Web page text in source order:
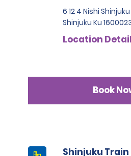
6 12 4 Nishi Shinjuku
Shinjuku Ku
Location
Book
Shinjuku